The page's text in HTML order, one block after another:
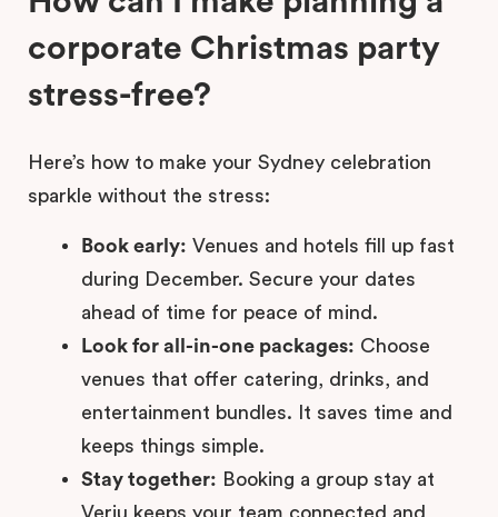
corporate Christmas party
stress-free?
Here’s how to make your Sydney celebration
sparkle without the stress:
Book early: Venues and hotels fill up fast
during December. Secure your dates
ahead of time for peace of mind.
Look for all-in-one packages: Choose
venues that offer catering, drinks, and
entertainment bundles. It saves time and
keeps things simple.
Stay together: Booking a group stay at
Veriu keeps your team connected and